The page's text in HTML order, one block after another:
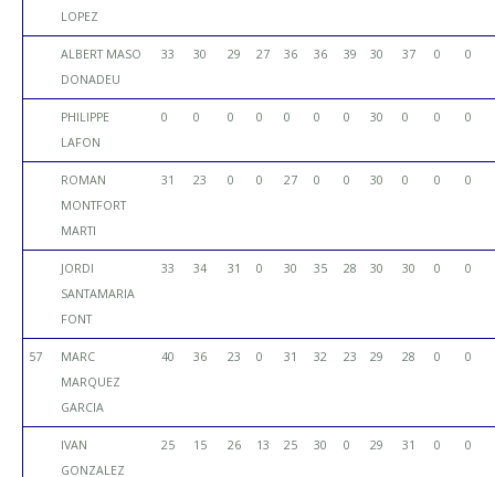
LOPEZ
ALBERT MASO
DONADEU
33 30 29 27 36 36 39 30 37 0 0
PHILIPPE
LAFON
0 0 0 0 0 0 0 30 0 0 0
ROMAN
MONTFORT
MARTI
31 23 0 0 27 0 0 30 0 0 0
JORDI
SANTAMARIA
FONT
33 34 31 0 30 35 28 30 30 0 0
57
MARC
MARQUEZ
GARCIA
40 36 23 0 31 32 23 29 28 0 0
IVAN
GONZALEZ
25 15 26 13 25 30 0 29 31 0 0